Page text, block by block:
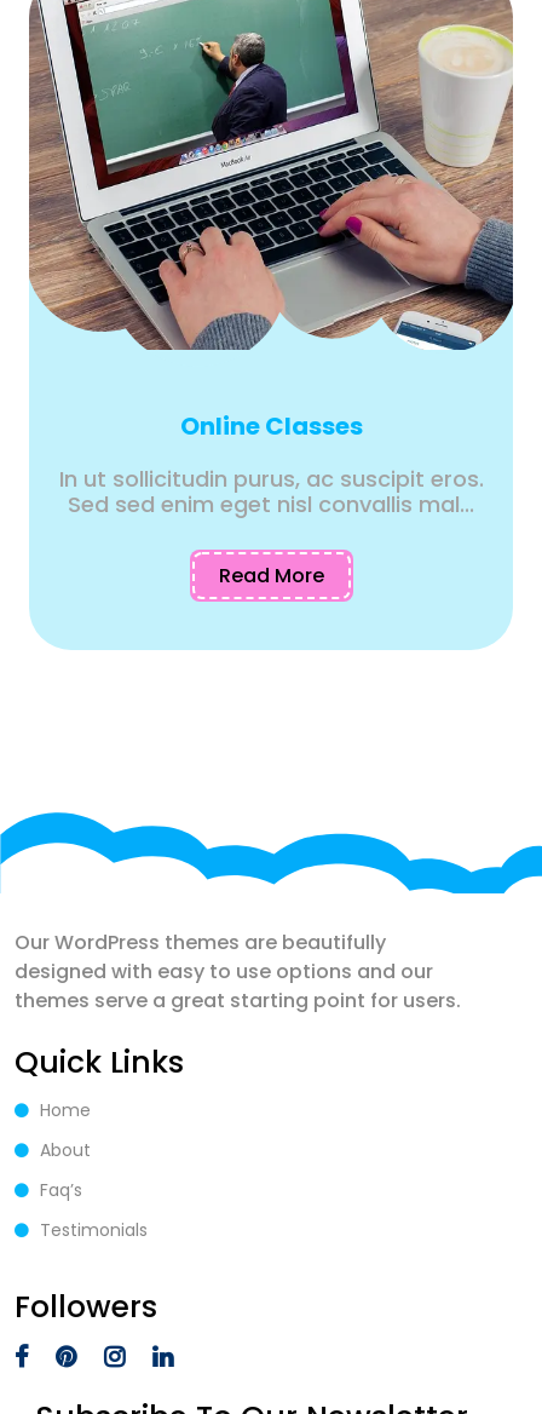
Online Classes
In ut sollicitudin purus, ac suscipit eros.
Sed sed enim eget nisl convallis mal...
Read More
Our WordPress themes are beautifully
designed with easy to use options and our
themes serve a great starting point for users.
Quick Links
Home
About
Faq’s
Testimonials
Followers